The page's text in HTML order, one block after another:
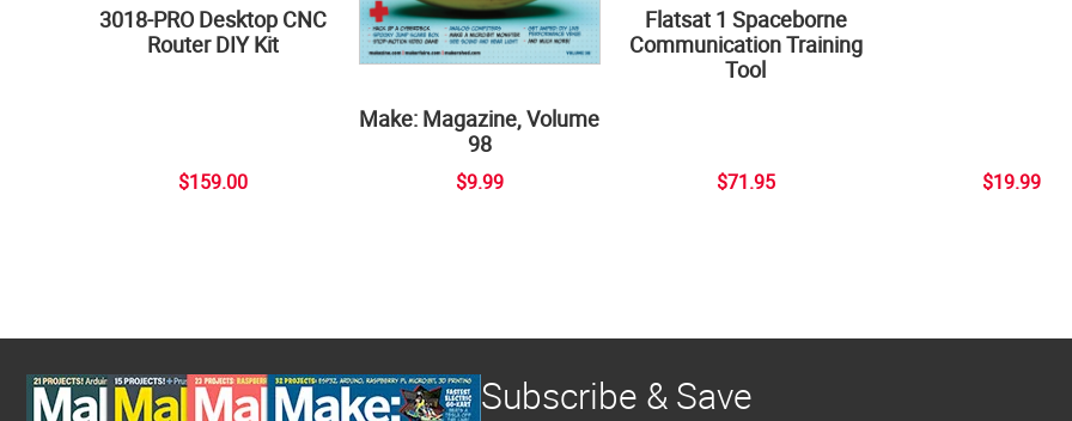
3018-PRO Desktop CNC
Router DIY Kit
$159.00
Make: Magazine, Volume
98
$9.99
Flatsat 1 Spaceborne
Communication Training
Tool
$71.95 $19.99
Subscribe & Save